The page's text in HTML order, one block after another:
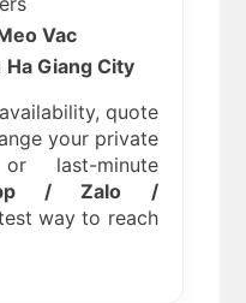
Vac
Ha Giang City
quote
your private
last-minute
/ Zalo /
way to reach